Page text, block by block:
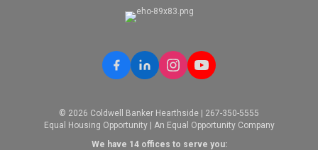
© 2026 Coldwell Banker Hearthside | 267-350-5555
Equal Housing Opportunity | An Equal Opportunity Company
We have 14 offices to serve you: